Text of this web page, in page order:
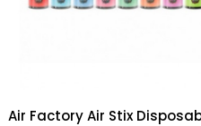
Air Factory Air Stix